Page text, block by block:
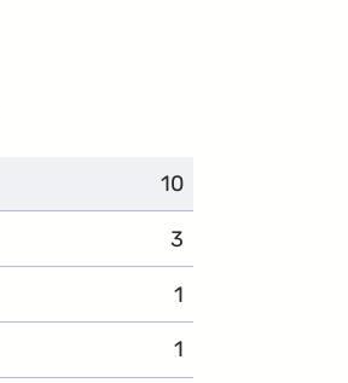
10
complaints
3
complaints
1
complaints
1
complaints